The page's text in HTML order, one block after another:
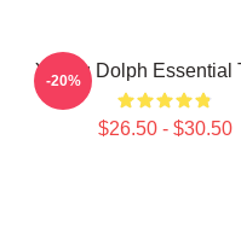
Young Dolph Essential
$26.50 - $30.50
-20%